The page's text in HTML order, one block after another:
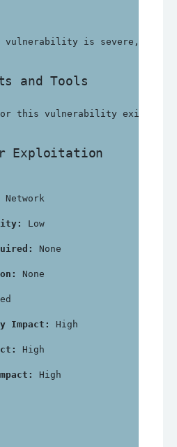
vulnerability is severe, with
and Tools
this vulnerability exists and
Exploitation
Network
Low
None
None
Impact: High
High
High